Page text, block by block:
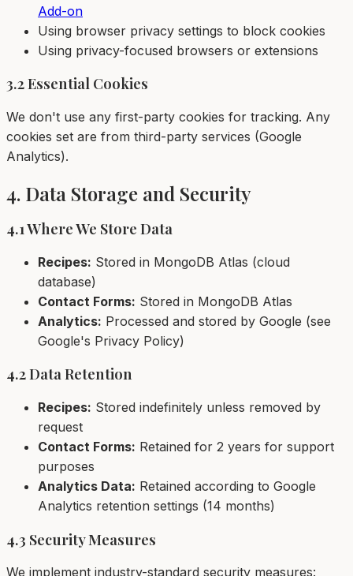
Add-on
Using browser privacy settings to block cookies
Using privacy-focused browsers or extensions
3.2 Essential Cookies
We don't use any first-party cookies for tracking. Any
cookies set are from third-party services (Google
Analytics).
4. Data Storage and Security
4.1 Where We Store Data
Recipes: Stored in MongoDB Atlas (cloud
database)
Contact Forms: Stored in MongoDB Atlas
Analytics: Processed and stored by Google (see
Google's Privacy Policy)
4.2 Data Retention
Recipes: Stored indefinitely unless removed by
request
Contact Forms: Retained for 2 years for support
purposes
Analytics Data: Retained according to Google
Analytics retention settings (14 months)
4.3 Security Measures
We implement industry-standard security measures: